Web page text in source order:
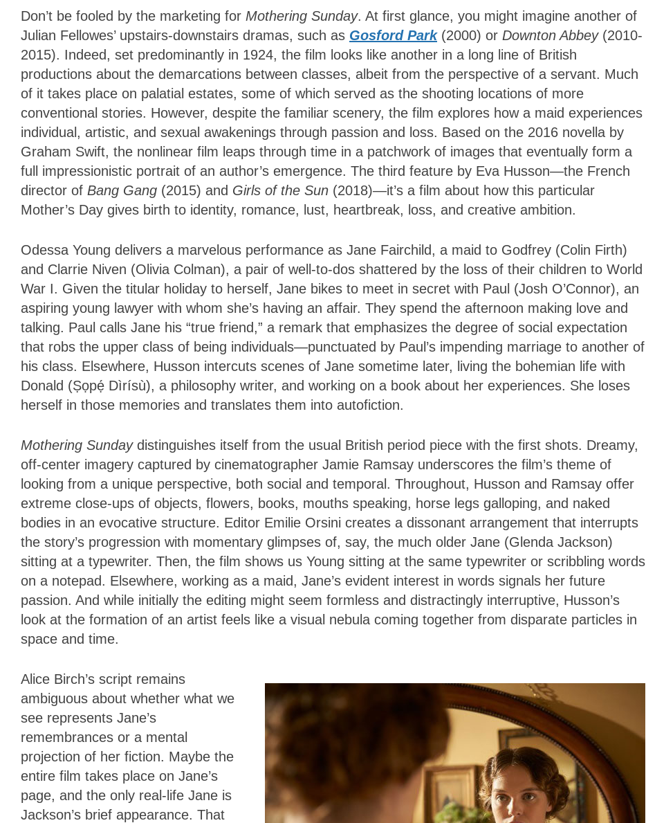
Don’t be fooled by the marketing for Mothering Sunday. At first glance, you might imagine another of
Julian Fellowes’ upstairs-downstairs dramas, such as Gosford Park (2000) or Downton Abbey (2010-
2015). Indeed, set predominantly in 1924, the film looks like another in a long line of British
productions about the demarcations between classes, albeit from the perspective of a servant. Much
of it takes place on palatial estates, some of which served as the shooting locations of more
conventional stories. However, despite the familiar scenery, the film explores how a maid experiences
individual, artistic, and sexual awakenings through passion and loss. Based on the 2016 novella by
Graham Swift, the nonlinear film leaps through time in a patchwork of images that eventually form a
full impressionistic portrait of an author’s emergence. The third feature by Eva Husson—the French
director of Bang Gang (2015) and Girls of the Sun (2018)—it’s a film about how this particular
Mother’s Day gives birth to identity, romance, lust, heartbreak, loss, and creative ambition.
Odessa Young delivers a marvelous performance as Jane Fairchild, a maid to Godfrey (Colin Firth)
and Clarrie Niven (Olivia Colman), a pair of well-to-dos shattered by the loss of their children to World
War I. Given the titular holiday to herself, Jane bikes to meet in secret with Paul (Josh O’Connor), an
aspiring young lawyer with whom she’s having an affair. They spend the afternoon making love and
talking. Paul calls Jane his “true friend,” a remark that emphasizes the degree of social expectation
that robs the upper class of being individuals—punctuated by Paul’s impending marriage to another of
his class. Elsewhere, Husson intercuts scenes of Jane sometime later, living the bohemian life with
Donald (Ṣọpẹ́ Dìrísù), a philosophy writer, and working on a book about her experiences. She loses
herself in those memories and translates them into autofiction.
Mothering Sunday distinguishes itself from the usual British period piece with the first shots. Dreamy,
off-center imagery captured by cinematographer Jamie Ramsay underscores the film’s theme of
looking from a unique perspective, both social and temporal. Throughout, Husson and Ramsay offer
extreme close-ups of objects, flowers, books, mouths speaking, horse legs galloping, and naked
bodies in an evocative structure. Editor Emilie Orsini creates a dissonant arrangement that interrupts
the story’s progression with momentary glimpses of, say, the much older Jane (Glenda Jackson)
sitting at a typewriter. Then, the film shows us Young sitting at the same typewriter or scribbling words
on a notepad. Elsewhere, working as a maid, Jane’s evident interest in words signals her future
passion. And while initially the editing might seem formless and distractingly interruptive, Husson’s
look at the formation of an artist feels like a visual nebula coming together from disparate particles in
space and time.
Alice Birch’s script remains
ambiguous about whether what we
see represents Jane’s
remembrances or a mental
projection of her fiction. Maybe the
entire film takes place on Jane’s
page, and the only real-life Jane is
Jackson’s brief appearance. That